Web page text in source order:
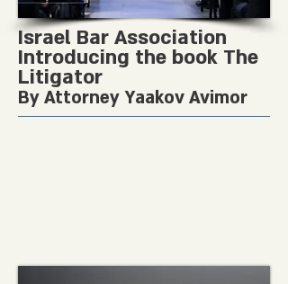
Israel Bar Association
Introducing the book The
Litigator
By Attorney Yaakov Avimor